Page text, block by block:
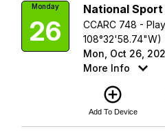
Monday
26
National
CCARC 748 -
108°32'58.74"W)
Mon, Oct 26,
More Info
add_circle_outline
Add To Device